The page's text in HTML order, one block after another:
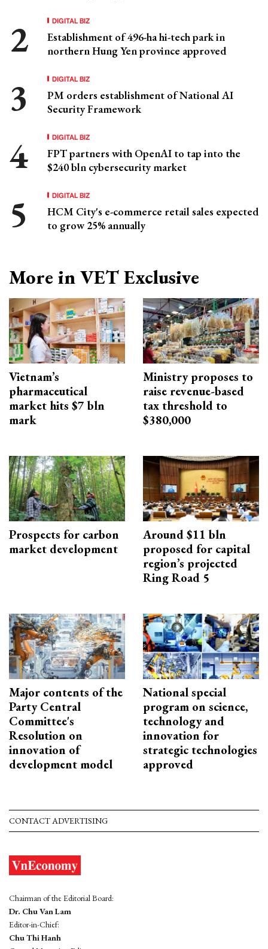
DIGITAL BIZ
Establishment of 496-ha hi-tech park in
northern Hung Yen province approved
DIGITAL BIZ
PM orders establishment of National AI
Security Framework
DIGITAL BIZ
FPT partners with OpenAI to tap into the
$240 bln cybersecurity market
DIGITAL BIZ
HCM City's e-commerce retail sales expected
to grow 25% annually
More in VET Exclusive
Vietnam’s
pharmaceutical
market hits $7 bln
mark
Ministry proposes to
raise revenue-based
tax threshold to
$380,000
Prospects for carbon
market development
Around $11 bln
proposed for capital
region’s projected
Ring Road 5
Major contents of the
Party Central
Committee's
Resolution on
innovation of
development model
National special
program on science,
technology and
innovation for
strategic technologies
approved
CONTACT ADVERTISING
Chairman of the Editorial Board:
Dr. Chu Van Lam
Editor-in-Chief:
Chu Thi Hanh